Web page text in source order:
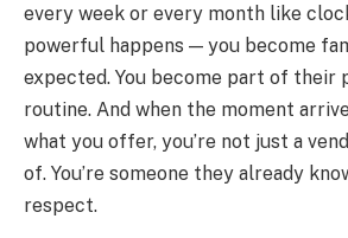
every week or every month like
powerful happens — you become
expected. You become part of their
routine. And when the moment
what you offer, you’re not just a
of. You’re someone they already
respect.